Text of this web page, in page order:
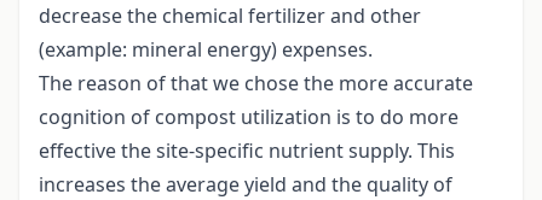
decrease the chemical fertilizer and other
(example: mineral energy) expenses.
The reason of that we chose the more accurate
cognition of compost utilization is to do more
effective the site-specific nutrient supply. This
increases the average yield and the quality of